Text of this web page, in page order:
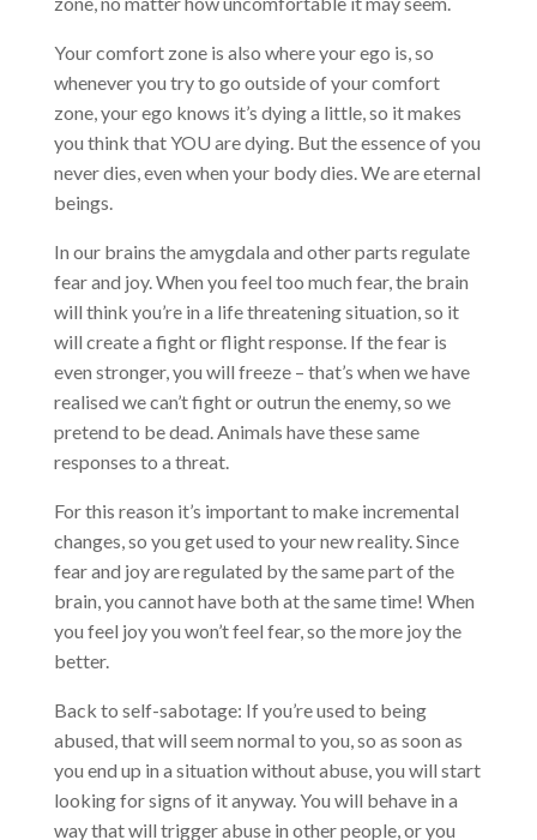
Your comfort zone is also where your ego is, so
whenever you try to go outside of your comfort
zone, your ego knows it’s dying a little, so it makes
you think that YOU are dying. But the essence of you
never dies, even when your body dies. We are eternal
beings.
In our brains the amygdala and other parts regulate
fear and joy. When you feel too much fear, the brain
will think you’re in a life threatening situation, so it
will create a fight or flight response. If the fear is
even stronger, you will freeze – that’s when we have
realised we can’t fight or outrun the enemy, so we
pretend to be dead. Animals have these same
responses to a threat.
For this reason it’s important to make incremental
changes, so you get used to your new reality. Since
fear and joy are regulated by the same part of the
brain, you cannot have both at the same time! When
you feel joy you won’t feel fear, so the more joy the
better.
Back to self-sabotage: If you’re used to being
abused, that will seem normal to you, so as soon as
you end up in a situation without abuse, you will start
looking for signs of it anyway. You will behave in a
way that will trigger abuse in other people, or you